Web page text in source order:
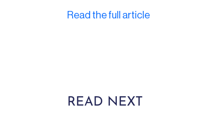
Read the full article
READ NEXT